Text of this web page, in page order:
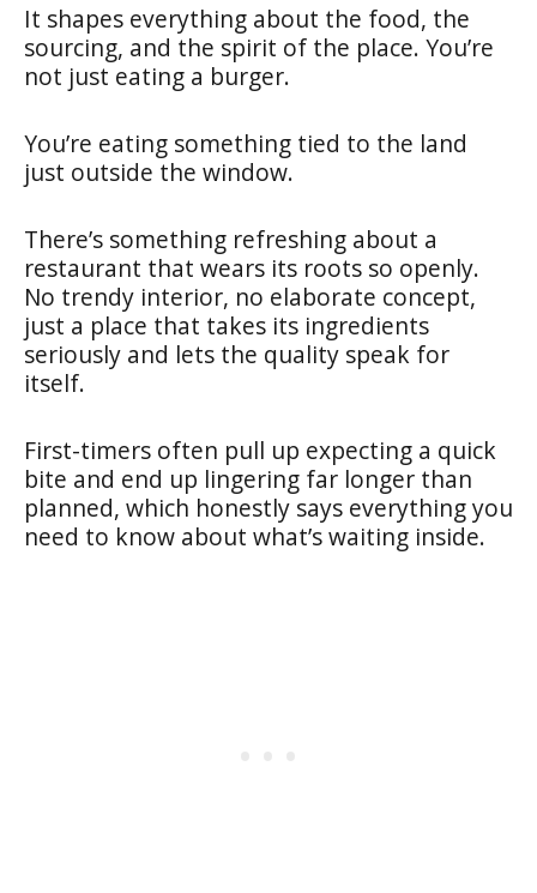
It shapes everything about the food, the
sourcing, and the spirit of the place. You’re
not just eating a burger.
You’re eating something tied to the land
just outside the window.
There’s something refreshing about a
restaurant that wears its roots so openly.
No trendy interior, no elaborate concept,
just a place that takes its ingredients
seriously and lets the quality speak for
itself.
First-timers often pull up expecting a quick
bite and end up lingering far longer than
planned, which honestly says everything you
need to know about what’s waiting inside.